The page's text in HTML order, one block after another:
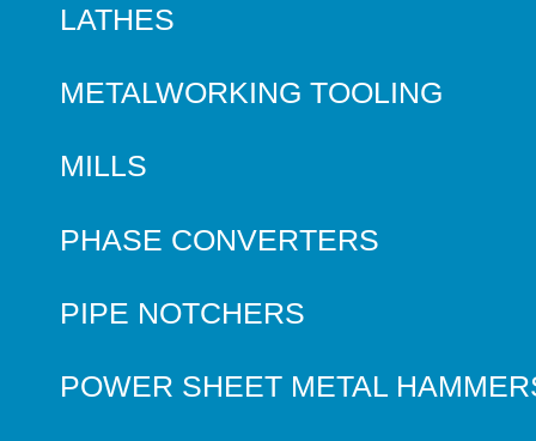
LATHES
METALWORKING TOOLING
MILLS
PHASE CONVERTERS
PIPE NOTCHERS
POWER SHEET METAL